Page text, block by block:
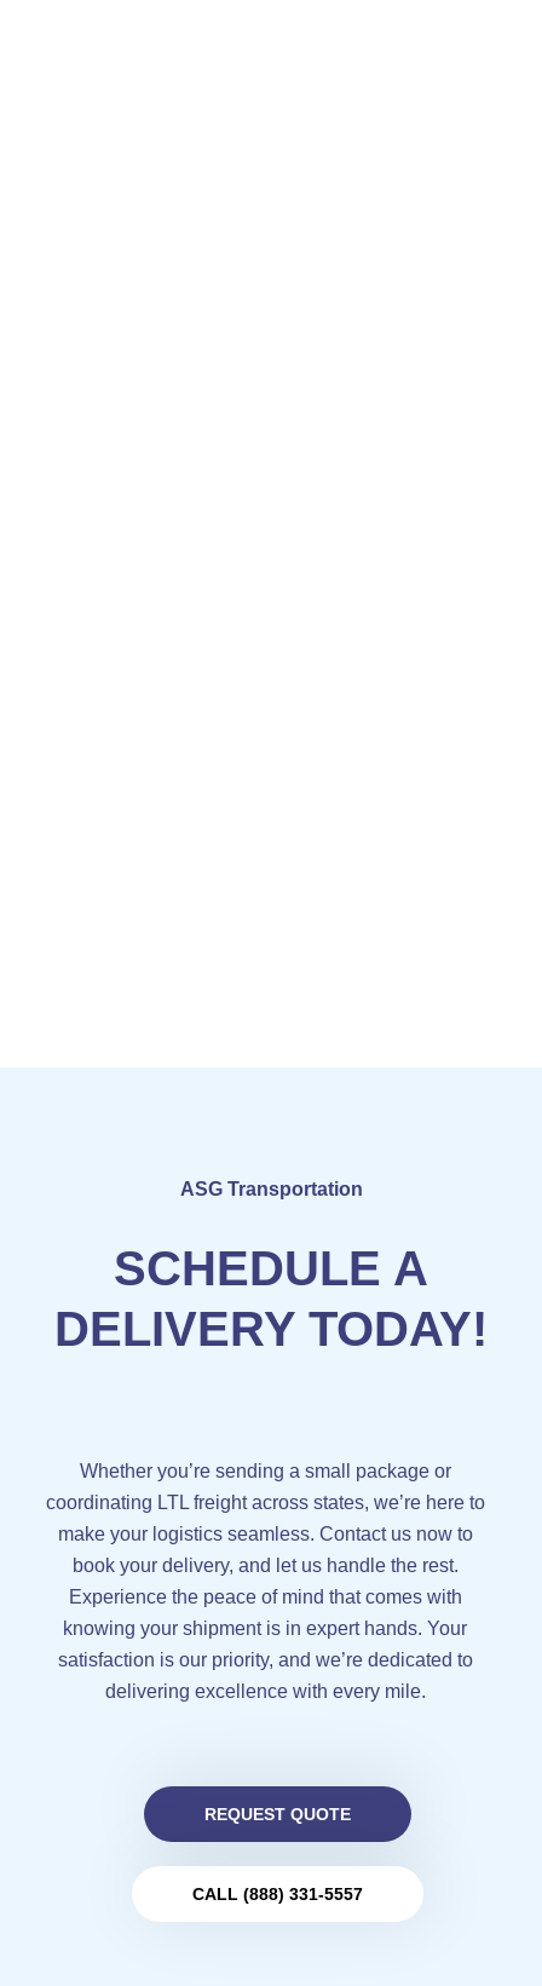
ASG Transportation
SCHEDULE A
DELIVERY TODAY!
Whether you’re sending a small package or
coordinating LTL freight across states, we’re here to
make your logistics seamless. Contact us now to
book your delivery, and let us handle the rest.
Experience the peace of mind that comes with
knowing your shipment is in expert hands. Your
satisfaction is our priority, and we’re dedicated to
delivering excellence with every mile.
REQUEST QUOTE
CALL (888) 331-5557